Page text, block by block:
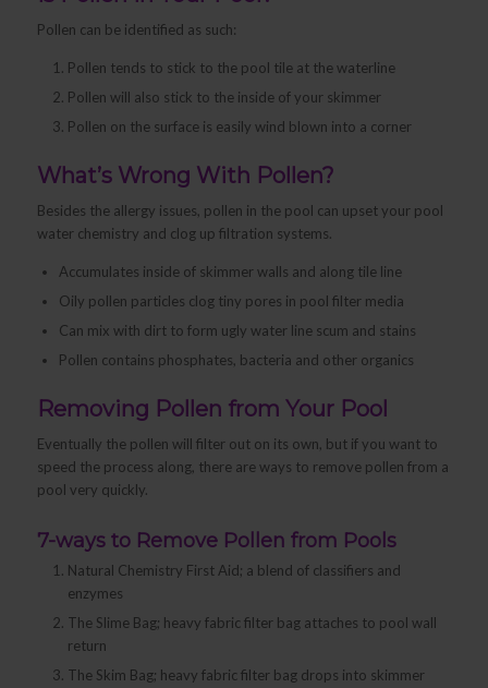
Pollen can be identified as such:
Pollen tends to stick to the pool tile at the waterline
Pollen will also stick to the inside of your skimmer
Pollen on the surface is easily wind blown into a corner
What’s Wrong With Pollen?
Besides the allergy issues, pollen in the pool can upset your pool
water chemistry and clog up filtration systems.
Accumulates inside of skimmer walls and along tile line
Oily pollen particles clog tiny pores in pool filter media
Can mix with dirt to form ugly water line scum and stains
Pollen contains phosphates, bacteria and other organics
Removing Pollen from Your Pool
Eventually the pollen will filter out on its own, but if you want to
speed the process along, there are ways to remove pollen from a
pool very quickly.
7-ways to Remove Pollen from Pools
Natural Chemistry First Aid; a blend of classifiers and
enzymes
The Slime Bag; heavy fabric filter bag attaches to pool wall
return
The Skim Bag; heavy fabric filter bag drops into skimmer